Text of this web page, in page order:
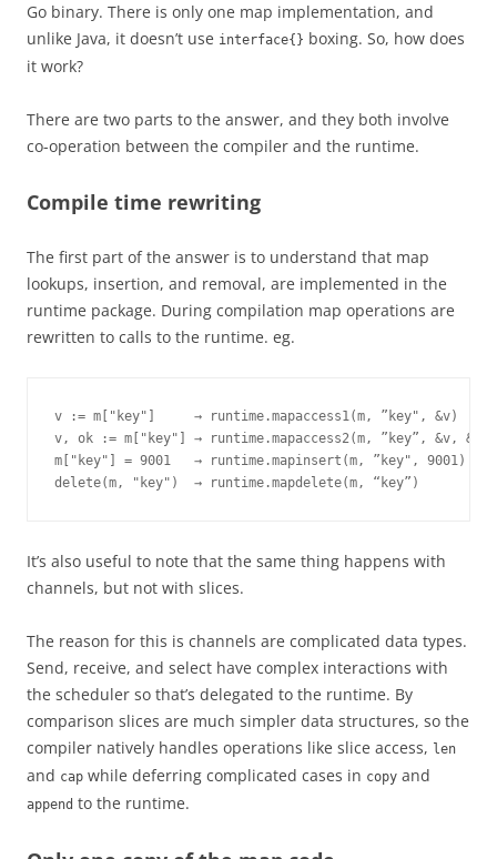
Go binary. There is only one map implementation, and
unlike Java, it doesn’t use interface{} boxing. So, how does
it work?
There are two parts to the answer, and they both involve
co-operation between the compiler and the runtime.
Compile time rewriting
The first part of the answer is to understand that map
lookups, insertion, and removal, are implemented in the
runtime package. During compilation map operations are
rewritten to calls to the runtime. eg.
v := m["key"]     → runtime.mapaccess1(m, ”key", &v)
v, ok := m["key"] → runtime.mapaccess2(m, ”key”, &v, &ok)
m["key"] = 9001   → runtime.mapinsert(m, ”key", 9001)
delete(m, "key")  → runtime.mapdelete(m, “key”)
It’s also useful to note that the same thing happens with
channels, but not with slices.
The reason for this is channels are complicated data types.
Send, receive, and select have complex interactions with
the scheduler so that’s delegated to the runtime. By
comparison slices are much simpler data structures, so the
compiler natively handles operations like slice access, len
and cap while deferring complicated cases in copy and
append to the runtime.